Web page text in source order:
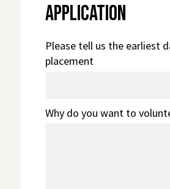
Application
Please tell us the earliest
placement
Why do you want to